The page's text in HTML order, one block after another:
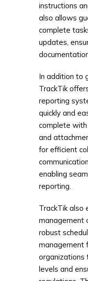
instructions
also allows
complete
updates,
In addition to
TrackTik
reporting
quickly and
complete
and
for efficient
enabling
reporting.
TrackTik also
management
robust
management
organizations
levels and